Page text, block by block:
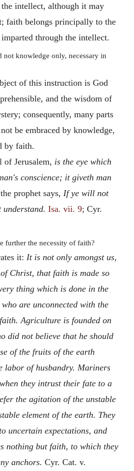
intellect, although it may
faith belongs principally to the
through the intellect.
not knowledge only, necessary in
of this instruction is God
and the wisdom of
consequently, many parts
be embraced by knowledge,
by faith.
of Jerusalem, is the eye which
conscience; it giveth man
prophet says, If ye will not
Isa. vii. 9; Cyr.
further the necessity of faith?
it: It is not only amongst us,
Christ, that faith is made so
thing which is done in the
are unconnected with the
Agriculture is founded on
did not believe that he should
of the fruits of the earth
labor of husbandry. Mariners
they intrust their fate to a
the agitation of the unstable
element of the earth. They
uncertain expectations, and
nothing but faith, to which they
anchors. Cyr. Cat. v.